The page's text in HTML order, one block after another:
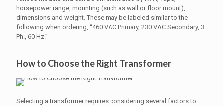
horsepower range, mounting (such as wall or floor mount),
dimensions and weight. These may be labeled similar to the
following when ordering, “460 VAC Primary, 230 VAC Secondary, 3
Ph., 60 Hz.”
How to Choose the Right Transformer
Selecting a transformer requires considering several factors to